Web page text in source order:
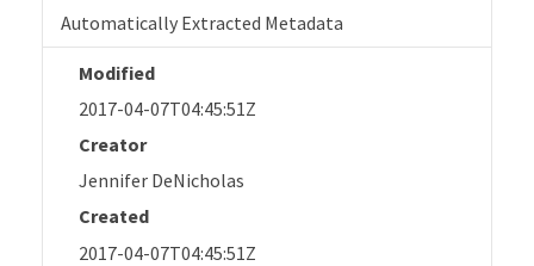
Automatically Extracted Metadata
Modified
2017-04-07T04:45:51Z
Creator
Jennifer DeNicholas
Created
2017-04-07T04:45:51Z